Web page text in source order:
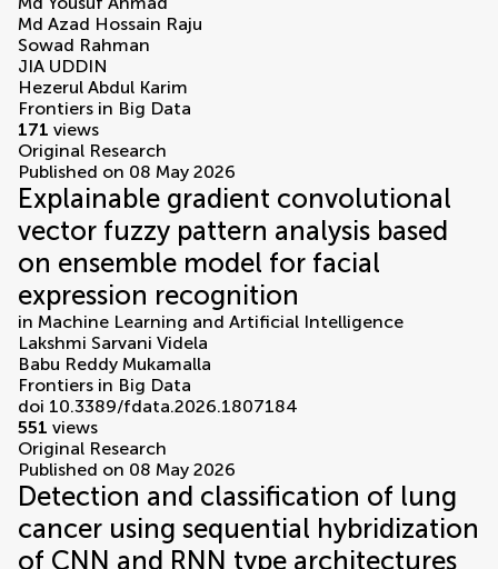
Md Azad Hossain Raju
Sowad Rahman
JIA UDDIN
Hezerul Abdul Karim
Frontiers in Big Data
171 views
Original Research
Published on 08 May 2026
Explainable gradient convolutional
vector fuzzy pattern analysis based
on ensemble model for facial
expression recognition
in Machine Learning and Artificial Intelligence
Lakshmi Sarvani Videla
Babu Reddy Mukamalla
Frontiers in Big Data
doi 10.3389/fdata.2026.1807184
551 views
Original Research
Published on 08 May 2026
Detection and classification of lung
cancer using sequential hybridization
of CNN and RNN type architectures